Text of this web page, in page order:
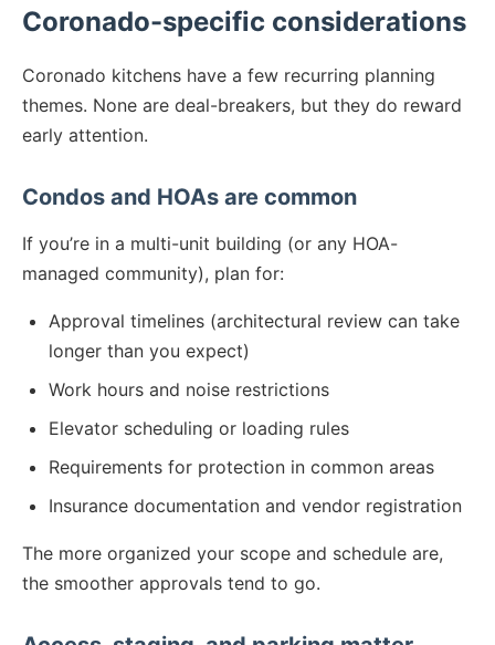
Coronado-specific considerations
Coronado kitchens have a few recurring planning
themes. None are deal-breakers, but they do reward
early attention.
Condos and HOAs are common
If you’re in a multi-unit building (or any HOA-
managed community), plan for:
Approval timelines (architectural review can take
longer than you expect)
Work hours and noise restrictions
Elevator scheduling or loading rules
Requirements for protection in common areas
Insurance documentation and vendor registration
The more organized your scope and schedule are,
the smoother approvals tend to go.